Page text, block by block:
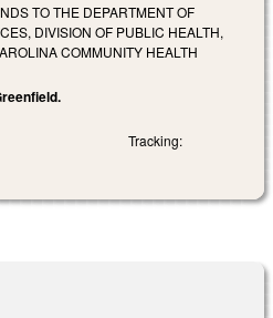
TO THE DEPARTMENT OF
DIVISION OF PUBLIC HEALTH,
COMMUNITY HEALTH
Tracking: